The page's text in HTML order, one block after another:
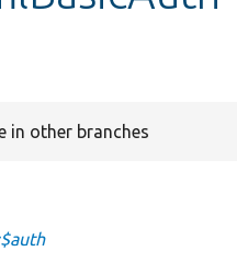
in other branches